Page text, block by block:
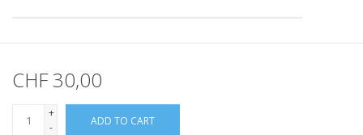
LIPPEN
ACCESSOIRES
CHF 30,00
+
-
ADD TO CART